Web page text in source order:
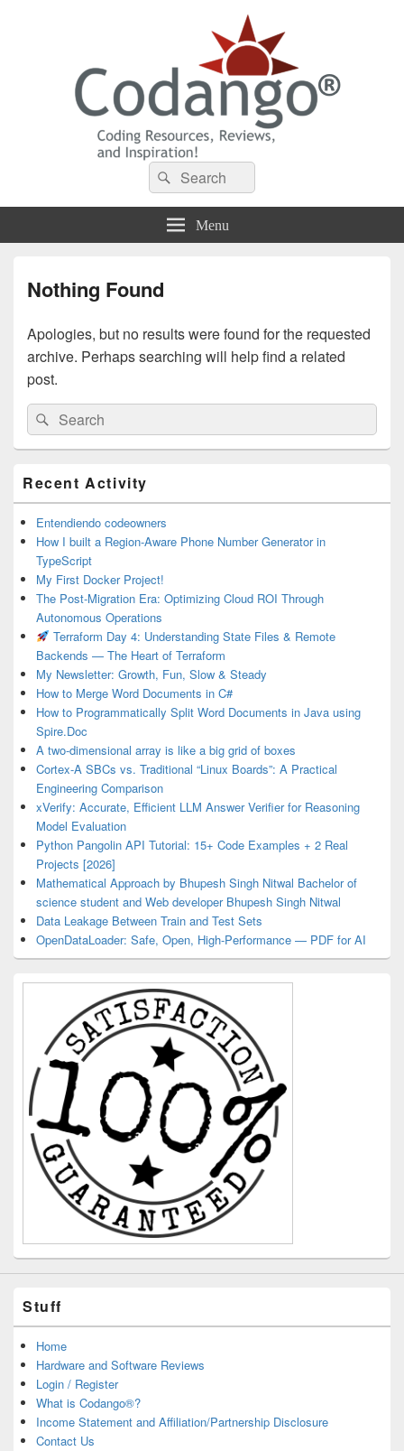
Codango® / Codango.Com
Search
for:
Search
Menu
Nothing Found
Apologies, but no results were found for the requested
archive. Perhaps searching will help find a related
post.
Search
for:
Search
Sidebar
Widget
Area
Recent Activity
Entendiendo codeowners
How I built a Region-Aware Phone Number Generator in
TypeScript
My First Docker Project!
The Post-Migration Era: Optimizing Cloud ROI Through
Autonomous Operations
Terraform Day 4: Understanding State Files & Remote
Backends — The Heart of Terraform
My Newsletter: Growth, Fun, Slow & Steady
How to Merge Word Documents in C#
How to Programmatically Split Word Documents in Java using
Spire.Doc
A two-dimensional array is like a big grid of boxes
Cortex-A SBCs vs. Traditional “Linux Boards”: A Practical
Engineering Comparison
xVerify: Accurate, Efficient LLM Answer Verifier for Reasoning
Model Evaluation
Python Pangolin API Tutorial: 15+ Code Examples + 2 Real
Projects [2026]
Mathematical Approach by Bhupesh Singh Nitwal Bachelor of
science student and Web developer Bhupesh Singh Nitwal
Data Leakage Between Train and Test Sets
OpenDataLoader: Safe, Open, High-Performance — PDF for AI
Stuff
Home
Hardware and Software Reviews
Login / Register
What is Codango®?
Income Statement and Affiliation/Partnership Disclosure
Contact Us